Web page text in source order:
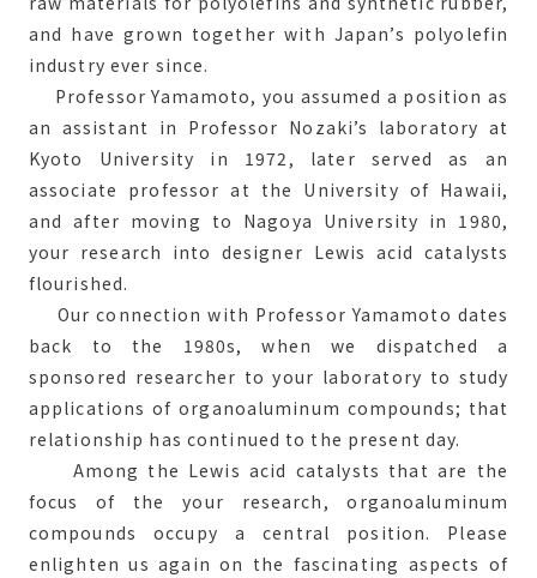
and have grown together with Japan’s polyolefin
industry ever since.
Professor Yamamoto, you assumed a position as
an assistant in Professor Nozaki’s laboratory at
Kyoto University in 1972, later served as an
associate professor at the University of Hawaii,
and after moving to Nagoya University in 1980,
your research into designer Lewis acid catalysts
flourished.
Our connection with Professor Yamamoto dates
back to the 1980s, when we dispatched a
sponsored researcher to your laboratory to study
applications of organoaluminum compounds; that
relationship has continued to the present day.
Among the Lewis acid catalysts that are the
focus of the your research, organoaluminum
compounds occupy a central position. Please
enlighten us again on the fascinating aspects of